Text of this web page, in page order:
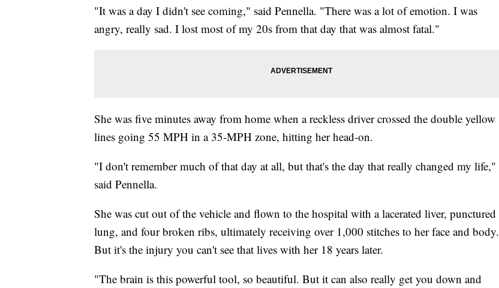
"It was a day I didn't see coming," said Pennella. "There was a lot of emotion. I was
angry, really sad. I lost most of my 20s from that day that was almost fatal."
She was five minutes away from home when a reckless driver crossed the double yellow
lines going 55 MPH in a 35-MPH zone, hitting her head-on.
"I don't remember much of that day at all, but that's the day that really changed my life,"
said Pennella.
She was cut out of the vehicle and flown to the hospital with a lacerated liver, punctured
lung, and four broken ribs, ultimately receiving over 1,000 stitches to her face and body.
But it's the injury you can't see that lives with her 18 years later.
"The brain is this powerful tool, so beautiful. But it can also really get you down and